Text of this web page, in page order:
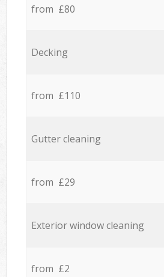
from £80
Decking
from £110
Gutter cleaning
from £29
Exterior window cleaning
from £2